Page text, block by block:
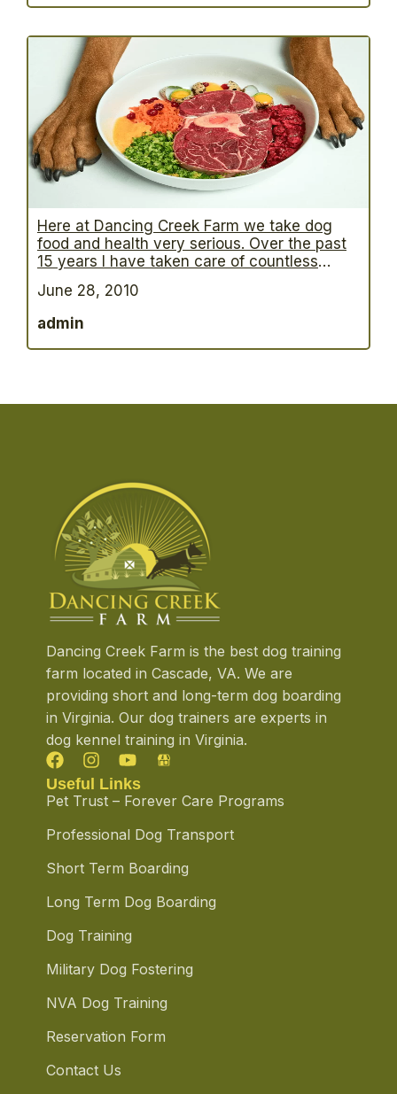
made some useful advances in treating this
Here at Dancing Creek Farm we take dog
food and health very serious. Over the past
15 years I have taken care of countless
problems, allergies and even more severe
cases – Diabetes, cancer and tumors.
Although I am not a Vet there is no doubt in
my mind that…
June 28, 2010
admin
Dancing Creek Farm is the best dog training
farm located in Cascade, VA. We are
providing short and long-term dog boarding
in Virginia. Our dog trainers are experts in
dog kennel training in Virginia.
Useful Links
Pet Trust – Forever Care Programs
Professional Dog Transport
Short Term Boarding
Long Term Dog Boarding
Dog Training
Military Dog Fostering
NVA Dog Training
Reservation Form
Contact Us